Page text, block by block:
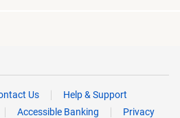
Us
Help & Support
Accessible Banking
Privacy